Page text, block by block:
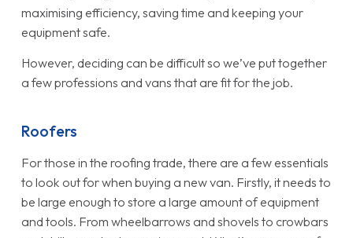
maximising efficiency, saving time and keeping your
equipment safe.
However, deciding can be difficult so we’ve put together
a few professions and vans that are fit for the job.
Roofers
For those in the roofing trade, there are a few essentials
to look out for when buying a new van. Firstly, it needs to
be large enough to store a large amount of equipment
and tools. From wheelbarrows and shovels to crowbars